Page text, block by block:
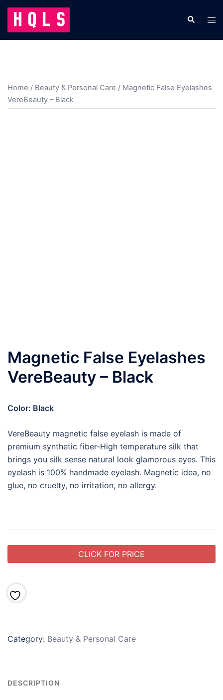
Skip
content
Search
Home / Beauty & Personal Care / Magnetic False Eyelashes
VereBeauty – Black
Magnetic False Eyelashes
VereBeauty – Black
Color: Black
VereBeauty magnetic false eyelash is made of
premium synthetic fiber-High temperature silk that
brings you silk sense natural look glamorous eyes. This
eyelash is 100% handmade eyelash. Magnetic idea, no
glue, no cruelty, no irritation, no allergy.
CLICK FOR PRICE
Category: Beauty & Personal Care
DESCRIPTION